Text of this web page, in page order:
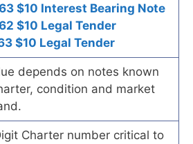
$10 Interest Bearing Note
$10 Legal Tender
$10 Legal Tender
depends on notes known
condition and market
Charter number critical to